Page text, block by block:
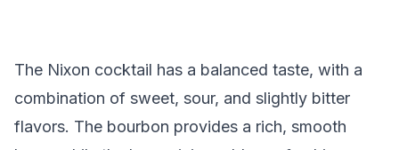
The Nixon cocktail has a balanced taste, with a
combination of sweet, sour, and slightly bitter
flavors. The bourbon provides a rich, smooth